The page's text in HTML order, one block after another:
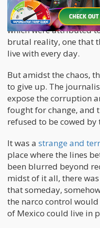
The statistics were
were over 34,000
which were attributed
brutal reality, one that
live with every day.
But amidst the chaos,
to give up. The
expose the corruption
fought for change, and
refused to be cowed by
It was a strange and
place where the lines
been blurred beyond
midst of it all, there
that someday,
the narco control
of Mexico could live in